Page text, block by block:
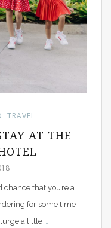
TRAVEL
AT THE
chance that you’re a
for some time
a little …